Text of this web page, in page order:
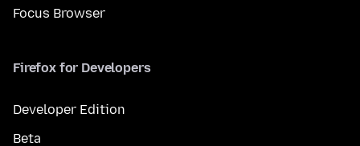
Focus Browser
Firefox for Developers
Developer Edition
Beta